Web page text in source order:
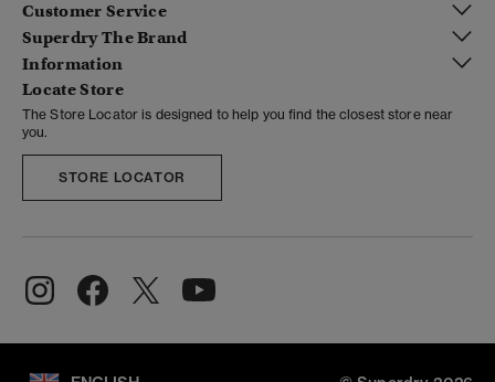
Customer Service
Superdry The Brand
Information
Locate Store
The Store Locator is designed to help you find the closest store near
you.
STORE LOCATOR